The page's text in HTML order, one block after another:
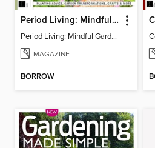
Period Living: Mindful Garden
Period Living: Mindful Garden
MAGAZINE
BORROW